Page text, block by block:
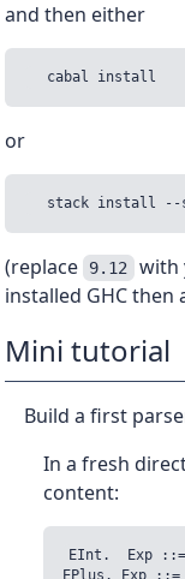
and then either
or
(replace 9.12 with
installed GHC then
Mini tutorial
Build a first
In a fresh
content:
EInt.  Exp